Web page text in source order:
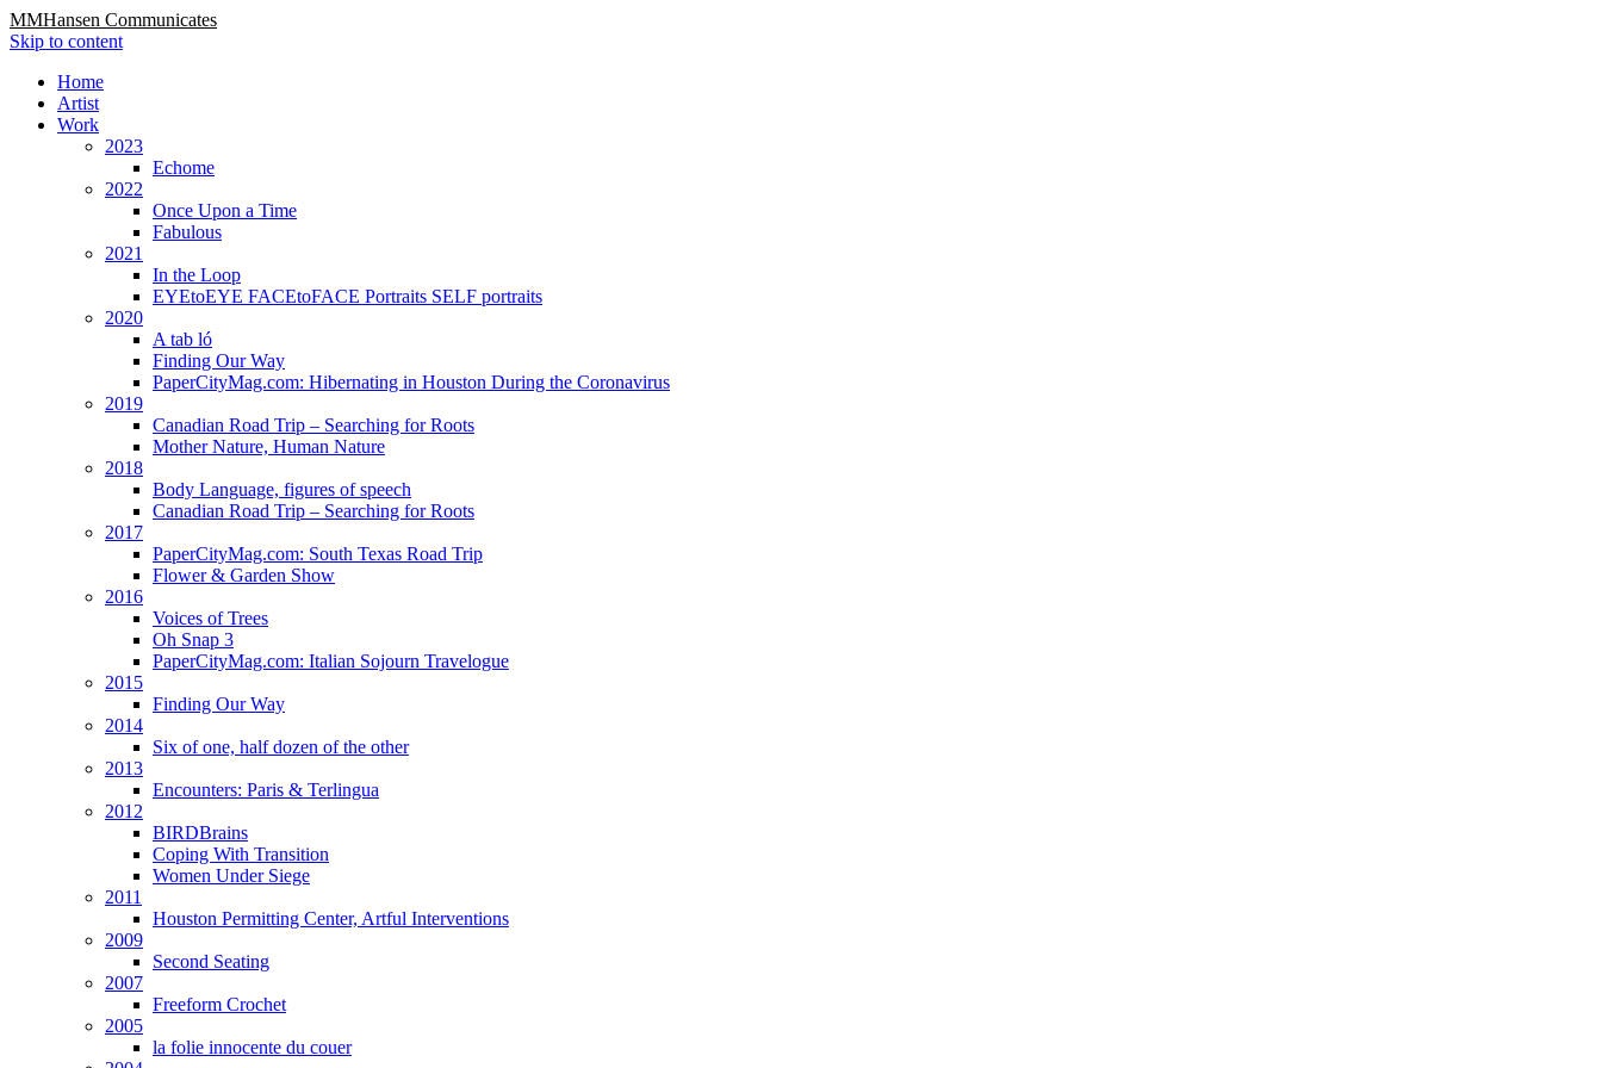
MMHansen Communicates
Skip to content
Home
Artist
Work
2023
Echome
2022
Once Upon a Time
Fabulous
2021
In the Loop
EYEtoEYE FACEtoFACE Portraits SELF portraits
2020
A tab ló
Finding Our Way
PaperCityMag.com: Hibernating in Houston During the Coronavirus
2019
Canadian Road Trip – Searching for Roots
Mother Nature, Human Nature
2018
Body Language, figures of speech
Canadian Road Trip – Searching for Roots
2017
PaperCityMag.com: South Texas Road Trip
Flower & Garden Show
2016
Voices of Trees
Oh Snap 3
PaperCityMag.com: Italian Sojourn Travelogue
2015
Finding Our Way
2014
Six of one, half dozen of the other
2013
Encounters: Paris & Terlingua
2012
BIRDBrains
Coping With Transition
Women Under Siege
2011
Houston Permitting Center, Artful Interventions
2009
Second Seating
2007
Freeform Crochet
2005
la folie innocente du couer